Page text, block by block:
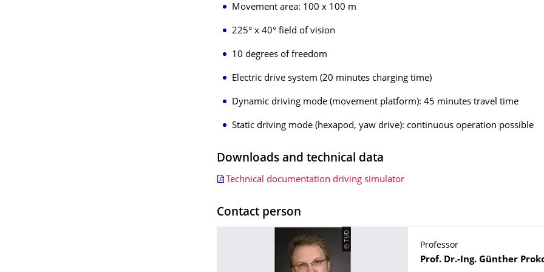
Movement area: 100 x 100 m
225° x 40° field of vision
10 degrees of freedom
Electric drive system (20 minutes charging time)
Dynamic driving mode (movement platform): 45 minutes travel time
Static driving mode (hexapod, yaw drive): continuous operation possible
Downloads and technical data
Technical documentation driving simulator
Contact person
© TUD
Professor
Name
Prof. Dr.-Ing. Günther